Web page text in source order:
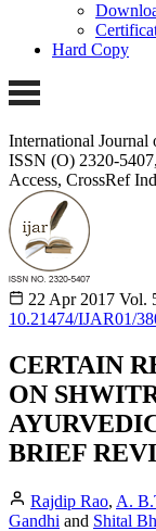
Hard Copy
International Journal
ISSN (O) 2320-
Access, CrossRef
22 Apr 2017 Vol.
10.21474/IJAR01/
CERTAIN
ON
BRIEF
Rajdip Rao, A.
Gandhi and Shital